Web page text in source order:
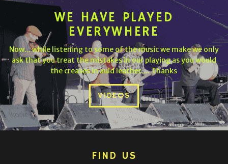
WE HAVE PLAYED
EVERYWHERE
Now... while listening to some of the music we make we only
ask that you treat the mistakes in our playing as you would
the creases in auld leather.... Thanks
VIDEOS
FIND US